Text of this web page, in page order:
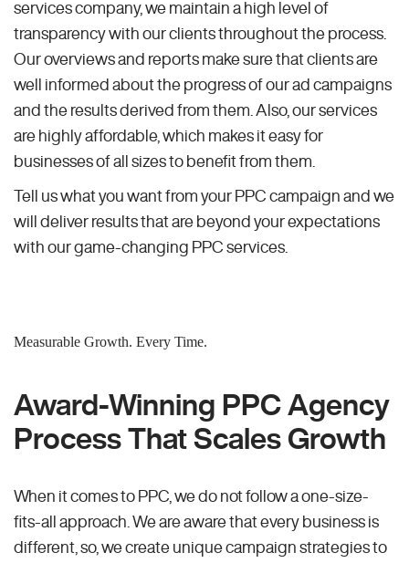
services company, we maintain a high level of
transparency with our clients throughout the process.
Our overviews and reports make sure that clients are
well informed about the progress of our ad campaigns
and the results derived from them. Also, our services
are highly affordable, which makes it easy for
businesses of all sizes to benefit from them.
Tell us what you want from your PPC campaign and we
will deliver results that are beyond your expectations
with our game-changing PPC services.
Measurable Growth. Every Time.
Award-Winning PPC Agency
Process That Scales Growth
When it comes to PPC, we do not follow a one-size-
fits-all approach. We are aware that every business is
different, so, we create unique campaign strategies to